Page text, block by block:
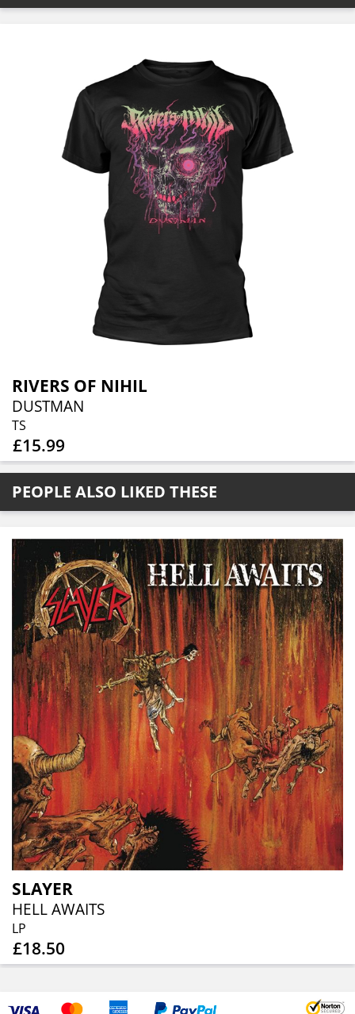
RIVERS OF NIHIL
DUSTMAN
TS
£15.99
PEOPLE ALSO LIKED THESE
SLAYER
HELL AWAITS
LP
£18.50